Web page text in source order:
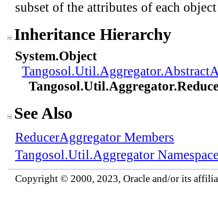
subset of the attributes of each
Inheritance Hierarchy
System.Object
Tangosol.Util.Aggregator.
Tangosol.Util.Aggregator.
See Also
ReducerAggregator Members
Tangosol.Util.Aggregator
Copyright © 2000, 2023, Oracle and/or its